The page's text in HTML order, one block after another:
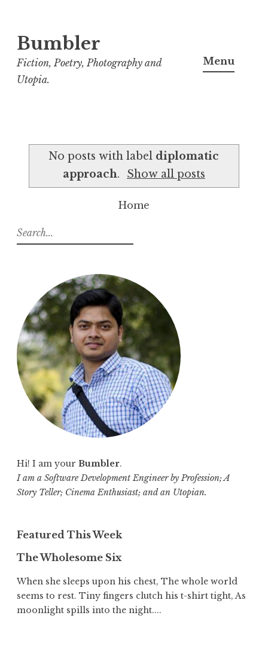
S
k
i
n
t
Bumbler
Fiction, Poetry, Photography and
Utopia.
Menu
No posts with label diplomatic
approach. Show all posts
Home
S
e
o
r
:
Hi! I am your Bumbler.
I am a Software Development Engineer by Profession; A
Story Teller; Cinema Enthusiast; and an Utopian.
Featured This Week
The Wholesome Six
When she sleeps upon his chest, The whole world
seems to rest. Tiny fingers clutch his t-shirt tight, As
moonlight spills into the night....